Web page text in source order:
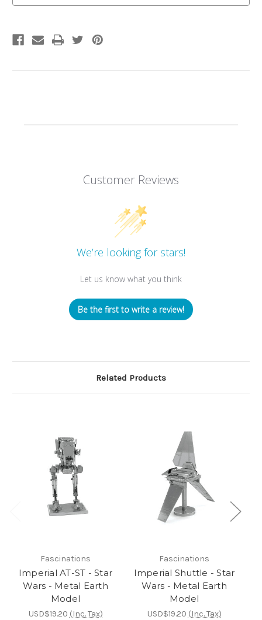
Earth Earth
Customer Reviews
We’re looking for stars!
Let us know what you think
Be the first to write a review!
Related Products
Fascinations
Imperial AT-ST - Star
Wars - Metal Earth
Model
USD$19.20 (Inc. Tax)
Fascinations
Imperial Shuttle - Star
Wars - Metal Earth
Model
USD$19.20 (Inc. Tax)